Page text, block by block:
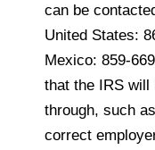
can be
United States:
Mexico: 859-
that the IRS will
through, such
correct